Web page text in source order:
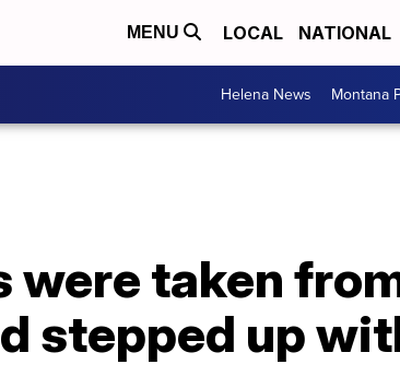
MENU LOCAL NATIONAL
Helena News Montana
taken
stepped up